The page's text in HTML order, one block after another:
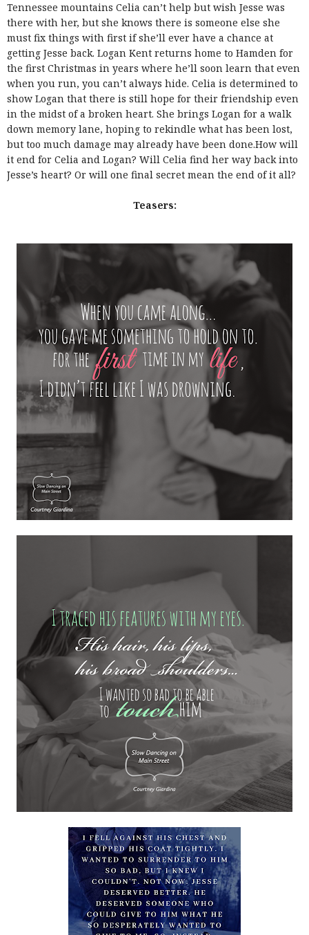
Tennessee mountains Celia can’t help but wish Jesse was
there with her, but she knows there is someone else she
must fix things with first if she’ll ever have a chance at
getting Jesse back. Logan Kent returns home to Hamden for
the first Christmas in years where he’ll soon learn that even
when you run, you can’t always hide. Celia is determined to
show Logan that there is still hope for their friendship even
in the midst of a broken heart. She brings Logan for a walk
down memory lane, hoping to rekindle what has been lost,
but too much damage may already have been done.How will
it end for Celia and Logan? Will Celia find her way back into
Jesse’s heart? Or will one final secret mean the end of it all?
Teasers: